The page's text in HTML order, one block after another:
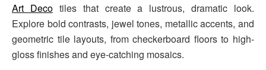
Art Decotiles that create a lustrous, dramatic look.
Explore bold contrasts, jewel tones, metallic accents, and
geometric tile layouts, from checkerboard floors to high-
gloss finishes and eye-catching mosaics.